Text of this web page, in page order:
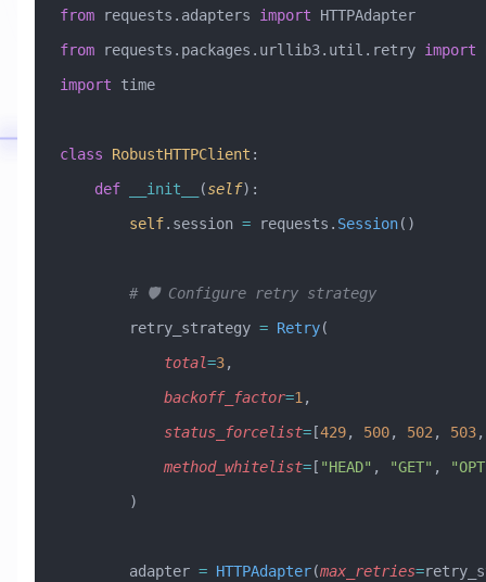
from requests.adapters import HTTPAdapter
from requests.packages.urllib3.util.retry import
import time
class RobustHTTPClient :
    def
__init__ (self):
        self
.session = requests. Session()
        # 🛡️ Configure retry strategy
        retry_strategy
= Retry(
            total
=3,
            backoff_factor
=1,
            status_forcelist
=[429, 500, 502, 503
            method_whitelist
=[ "HEAD" , "GET" ,
        )
        adapter
= HTTPAdapter(max_retries=